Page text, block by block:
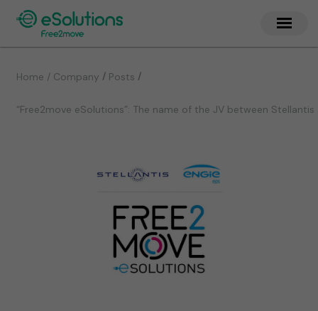
Home / Company / Posts /
“Free2move eSolutions”: The name of the JV between